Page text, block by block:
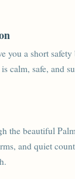
you a short
calm, safe, and
the beautiful
and quiet